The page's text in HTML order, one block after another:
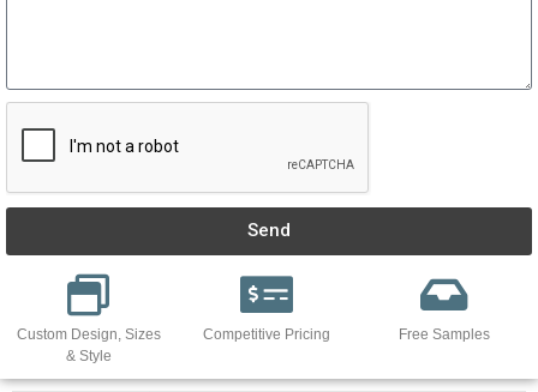
Send
Custom Design, Sizes
& Style
Competitive Pricing Free Samples